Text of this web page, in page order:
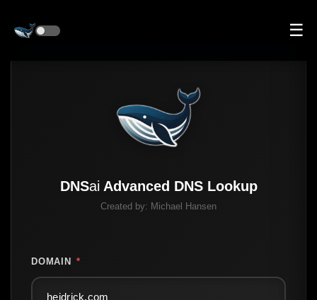
☰
DNSai Advanced DNS Lookup
Created by: Michael Hansen
DOMAIN *